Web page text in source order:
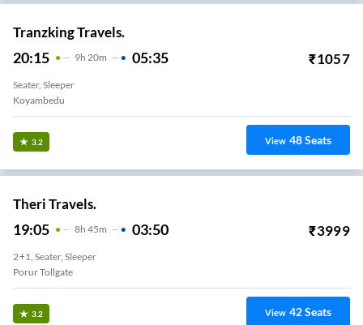
Tranzking Travels.
20:15 9H 20m 05:35 ₹1057
Seater, Sleeper
Koyambedu
3.2 View 48Seats
Theri Travels.
19:05 8H 45m 03:50 ₹3999
2+1, Seater, Sleeper
Porur Tollgate
3.2 View 42Seats